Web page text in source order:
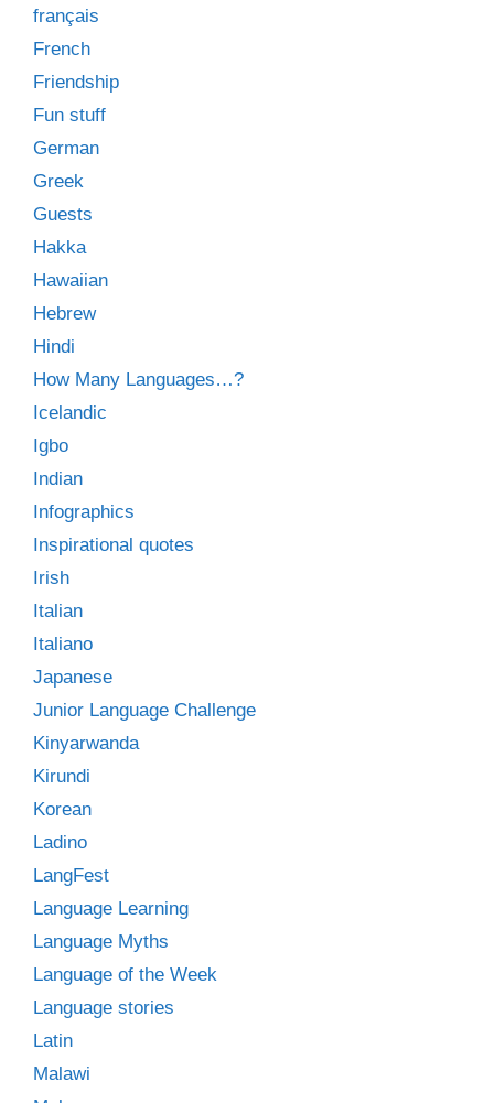
français
French
Friendship
Fun stuff
German
Greek
Guests
Hakka
Hawaiian
Hebrew
Hindi
How Many Languages…?
Icelandic
Igbo
Indian
Infographics
Inspirational quotes
Irish
Italian
Italiano
Japanese
Junior Language Challenge
Kinyarwanda
Kirundi
Korean
Ladino
LangFest
Language Learning
Language Myths
Language of the Week
Language stories
Latin
Malawi